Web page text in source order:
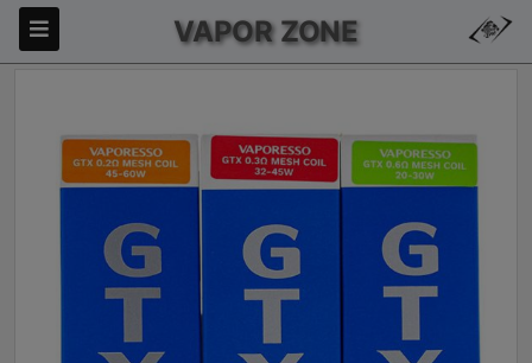
VAPOR ZONE